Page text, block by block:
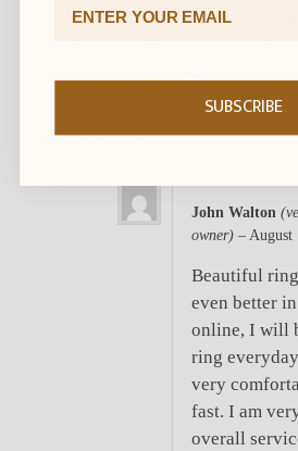
1 review for
Rose Gold
wide)
John Walton
owner) – August
Beautiful
even better
online, I will
ring
very
fast. I am
overall
SUBSCRIBE